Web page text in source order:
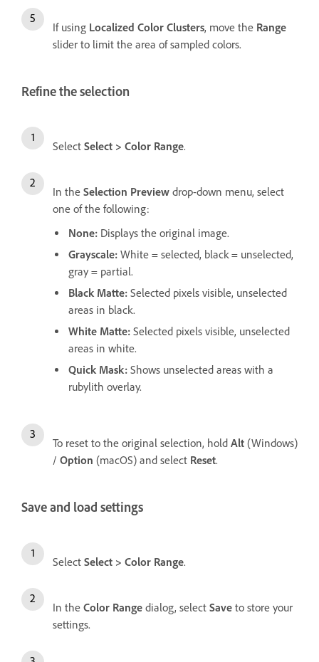
If using Localized Color Clusters, move the Range
slider to limit the area of sampled colors.
Refine the selection
Select Select > Color Range.
In the Selection Preview drop-down menu, select
one of the following:
None: Displays the original image.
Grayscale: White = selected, black = unselected,
gray = partial.
Black Matte: Selected pixels visible, unselected
areas in black.
White Matte: Selected pixels visible, unselected
areas in white.
Quick Mask: Shows unselected areas with a
rubylith overlay.
To reset to the original selection, hold Alt (Windows)
/ Option (macOS) and select Reset.
Save and load settings
Select Select > Color Range.
In the Color Range dialog, select Save to store your
settings.